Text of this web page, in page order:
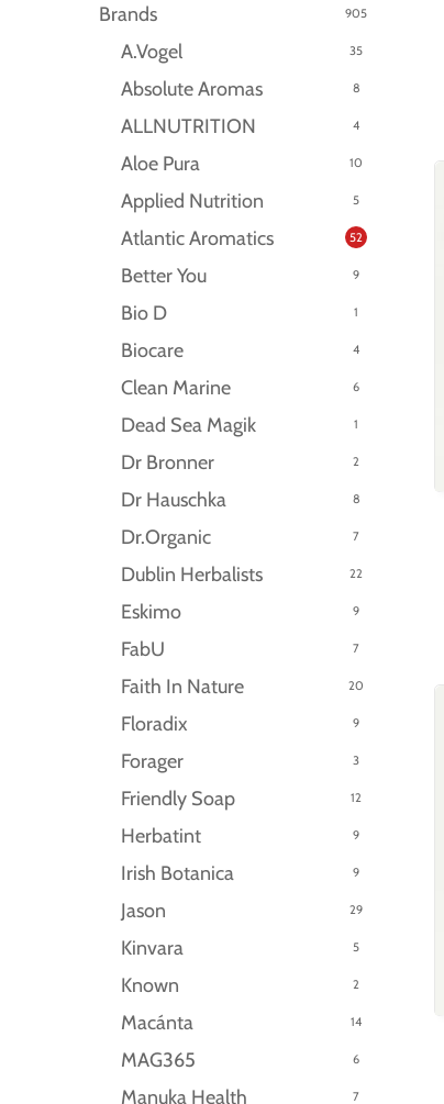
Brands 905
A.Vogel 35
Absolute Aromas 8
ALLNUTRITION 4
Aloe Pura 10
Applied Nutrition 5
Atlantic Aromatics 52
Better You 9
Bio D 1
Biocare 4
Clean Marine 6
Dead Sea Magik 1
Dr Bronner 2
Dr Hauschka 8
Dr.Organic 7
Dublin Herbalists 22
Eskimo 9
FabU 7
Faith In Nature 20
Floradix 9
Forager 3
Friendly Soap 12
Herbatint 9
Irish Botanica 9
Jason 29
Kinvara 5
Known 2
Macánta 14
MAG365 6
Manuka Health 7